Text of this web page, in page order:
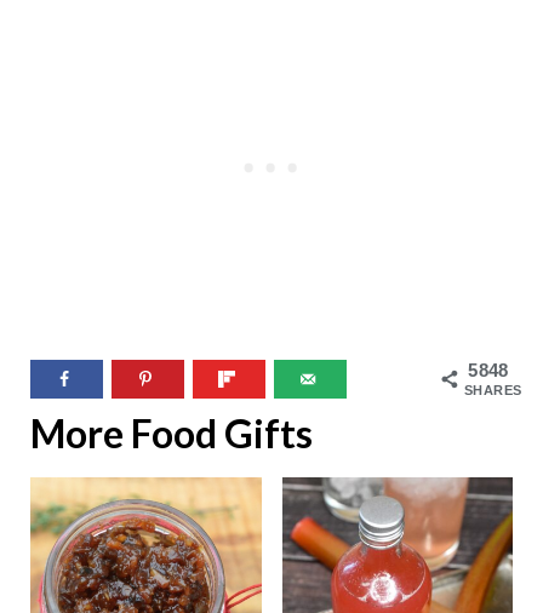
5848
SHARES
More Food Gifts